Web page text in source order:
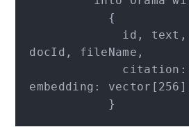
docId, fileName,
embedding: vector[256]